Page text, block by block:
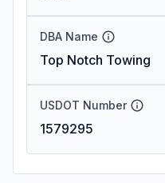
DBA Name
Top Notch Towing
USDOT Number
1579295